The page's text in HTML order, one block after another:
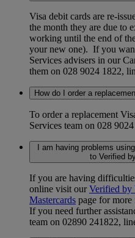
Visa debit cards are re-
the month they are due to
working until the end of
your new one). If you
Services advisers in our
them on 028 9024 1822,
How do I order a
To order a replacement
Services team on 028
I am having problems
to Verified
If you are having
online visit ourVerified by
Mastercards page for
If you need further
team on 02890 241822,